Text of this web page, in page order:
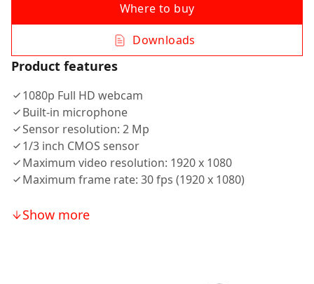
Where to buy
Downloads
Product features
1080p Full HD webcam
Built-in microphone
Sensor resolution: 2 Mp
1/3 inch CMOS sensor
Maximum video resolution: 1920 x 1080
Maximum frame rate: 30 fps (1920 x 1080)
Show more